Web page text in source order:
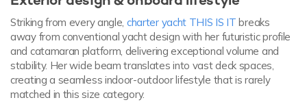
Striking from every angle, charter yacht THIS IS IT breaks
away from conventional yacht design with her futuristic profile
and catamaran platform, delivering exceptional volume and
stability. Her wide beam translates into vast deck spaces,
creating a seamless indoor-outdoor lifestyle that is rarely
matched in this size category.